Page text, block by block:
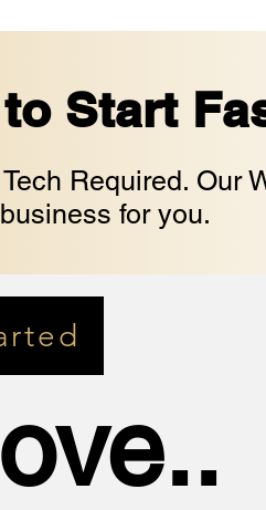
Start
Required. Our
for you.